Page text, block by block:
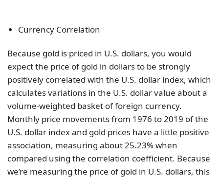
Currency Correlation
Because gold is priced in U.S. dollars, you would
expect the price of gold in dollars to be strongly
positively correlated with the U.S. dollar index, which
calculates variations in the U.S. dollar value about a
volume-weighted basket of foreign currency.
Monthly price movements from 1976 to 2019 of the
U.S. dollar index and gold prices have a little positive
association, measuring about 25.23% when
compared using the correlation coefficient. Because
we’re measuring the price of gold in U.S. dollars, this